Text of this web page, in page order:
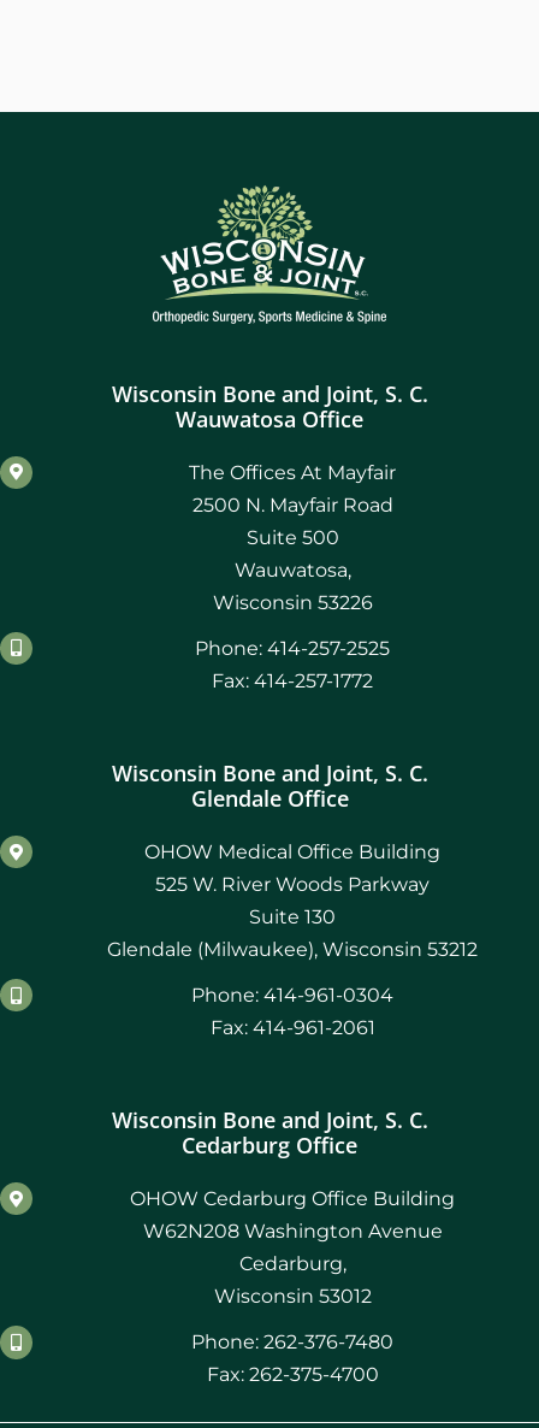
Wisconsin Bone and Joint, S. C.
Wauwatosa Office
The Offices At Mayfair
2500 N. Mayfair Road
Suite 500
Wauwatosa,
Wisconsin 53226
Phone: 414-257-2525
Fax: 414-257-1772
Wisconsin Bone and Joint, S. C.
Glendale Office
OHOW Medical Office Building
525 W. River Woods Parkway
Suite 130
Glendale (Milwaukee), Wisconsin 53212
Phone: 414-961-0304
Fax: 414-961-2061
Wisconsin Bone and Joint, S. C.
Cedarburg Office
OHOW Cedarburg Office Building
W62N208 Washington Avenue
Cedarburg,
Wisconsin 53012
Phone: 262-376-7480
Fax: 262-375-4700